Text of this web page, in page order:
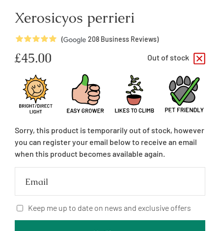
Xerosicyos perrieri
5Stars ( 208 Business Reviews)
Regular
price
£45.00 Out of stock
Sorry, this product is temporarily out of stock, however
you can register your email below to receive an email
when this product becomes available again.
Email
Keep me up to date on news and exclusive offers